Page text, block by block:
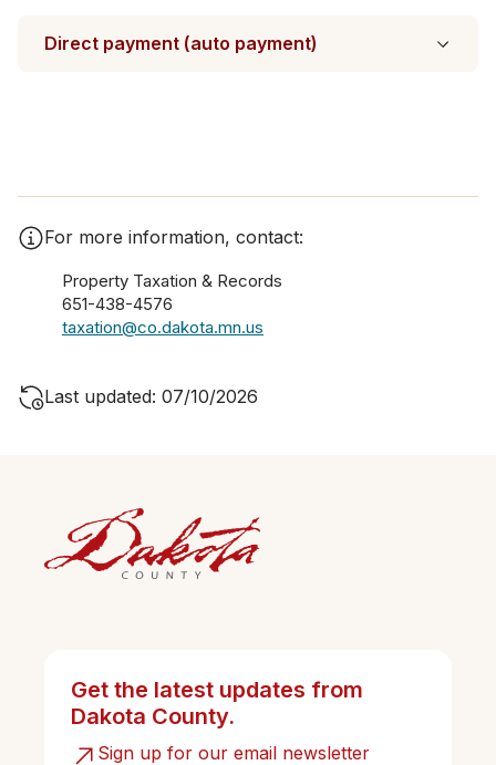
Direct payment (auto payment)
For more information, contact:
Property Taxation & Records
651-438-4576
taxation@co.dakota.mn.us
Last updated: 07/10/2026
Get the latest updates from
Dakota County.
Sign up for our email newsletter